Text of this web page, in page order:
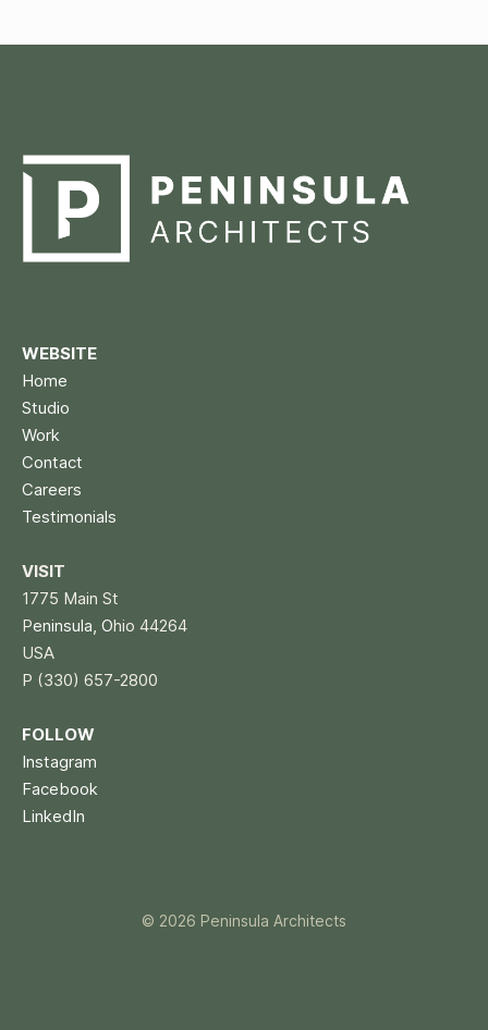
WEBSITE
Home
Studio
Work
Contact
Careers
Testimonials
VISIT
1775 Main St
Peninsula, Ohio 44264
USA
P (330) 657-2800
FOLLOW
Instagram
Facebook
LinkedIn
© 2026 Peninsula Architects